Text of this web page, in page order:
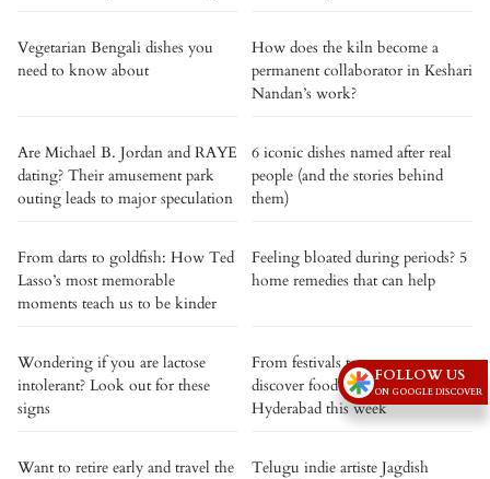
Vegetarian Bengali dishes you
need to know about
How does the kiln become a
permanent collaborator in Keshari
Nandan’s work?
Are Michael B. Jordan and RAYE
dating? Their amusement park
outing leads to major speculation
6 iconic dishes named after real
people (and the stories behind
them)
From darts to goldfish: How Ted
Lasso’s most memorable
moments teach us to be kinder
Feeling bloated during periods? 5
home remedies that can help
Wondering if you are lactose
intolerant? Look out for these
signs
From festivals to pop-ups,
discover food events in
Hyderabad this week
Want to retire early and travel the
Telugu indie artiste Jagdish
FOLLOW US
ON GOOGLE DISCOVER